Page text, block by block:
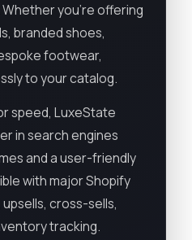
you're offering
branded shoes,
footwear,
to your catalog.
speed, LuxeState
in search engines
and a user-friendly
with major Shopify
cross-sells,
tracking.